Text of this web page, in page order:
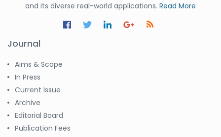
and its diverse real-world applications. Read More
Journal
Aims & Scope
In Press
Current Issue
Archive
Editorial Board
Publication Fees